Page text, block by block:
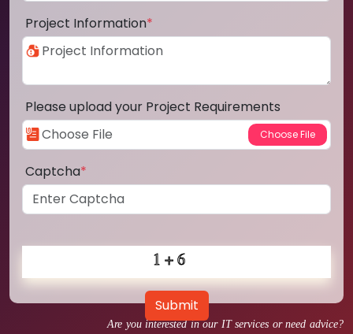
Are you interested in our IT services or need advice?
Project Information*
Please upload your Project Requirements
Captcha*
Submit